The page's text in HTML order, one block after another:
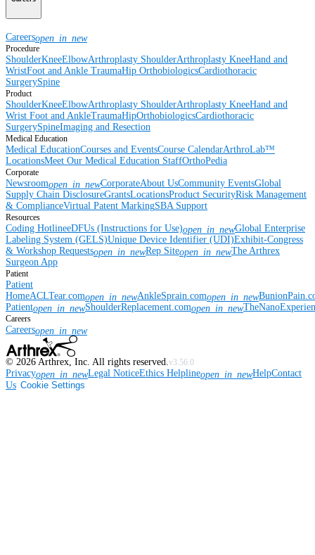
Careersopen_in_new
Procedure
ShoulderKneeElbowArthroplasty ShoulderArthroplasty KneeHand and
WristFoot and Ankle TraumaHip OrthobiologicsCardiothoracic
SurgerySpine
Product
ShoulderKneeElbowArthroplasty ShoulderArthroplasty KneeHand and
Wrist Foot and AnkleTraumaHipOrthobiologicsCardiothoracic
SurgerySpineImaging and Resection
Medical Education
Medical EducationCourses and EventsCourse CalendarArthroLab™
LocationsMeet Our Medical Education StaffOrthoPedia
Corporate
Newsroomopen_in_newCorporateAbout UsCommunity EventsGlobal
Supply Chain DisclosureGrantsLocationsProduct SecurityRisk Management
& ComplianceVirtual Patent MarkingSBA Support
Resources
Coding HotlineeDFUs (Instructions for Use)open_in_newGlobal Enterprise
Labeling System (GELS)Unique Device Identifier (UDI)Exhibit-Congress
& Workshop Requestsopen_in_newRep Siteopen_in_newThe Arthrex
Surgeon App
Patient
Patient
HomeACLTear.comopen_in_newAnkleSprain.comopen_in_new
Patientopen_in_newShoulderReplacement.comopen_in_new
Careers
Careersopen_in_new
© 2026 Arthrex, Inc. All rights reserved. v3.56.0
Privacyopen_in_newLegal NoticeEthics Helplineopen_in_newHelpContact
Us Cookie Settings